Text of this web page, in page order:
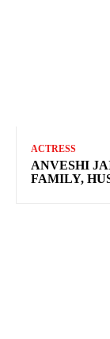
ACTRESS
ANVESHI
FAMILY,